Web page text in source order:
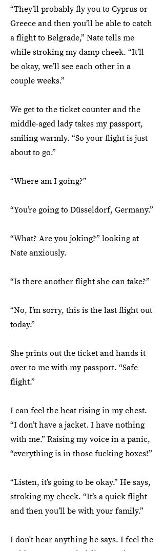
“They’ll probably fly you to Cyprus or
Greece and then you’ll be able to catch
a flight to Belgrade,” Nate tells me
while stroking my damp cheek. “It’ll
be okay, we’ll see each other in a
couple weeks.”
We get to the ticket counter and the
middle-aged lady takes my passport,
smiling warmly. “So your flight is just
about to go.”
“Where am I going?”
“You’re going to Düsseldorf, Germany.”
“What? Are you joking?” looking at
Nate anxiously.
“Is there another flight she can take?”
“No, I’m sorry, this is the last flight out
today.”
She prints out the ticket and hands it
over to me with my passport. “Safe
flight.”
I can feel the heat rising in my chest.
“I don’t have a jacket. I have nothing
with me.” Raising my voice in a panic,
“everything is in those fucking boxes!”
“Listen, it’s going to be okay.” He says,
stroking my cheek. “It’s a quick flight
and then you’ll be with your family.”
I don't hear anything he says. I feel the